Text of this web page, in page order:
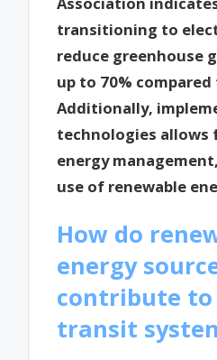
transitioning to
reduce greenhouse
up to 70%
Additionally,
technologies allows
energy
use of renewable
How do
energy
contribute to
transit